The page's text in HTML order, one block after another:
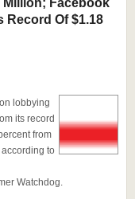
Record Of $1.18
lobbying
its record
from
to
Watchdog.